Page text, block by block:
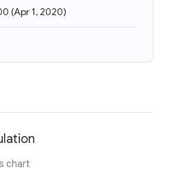
(Apr 1, 2020)
chart